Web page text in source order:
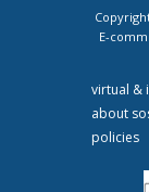
E-
virtual &
about
policies